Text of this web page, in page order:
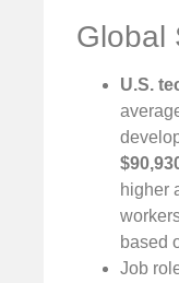
Global
U.S.
higher
based
Job